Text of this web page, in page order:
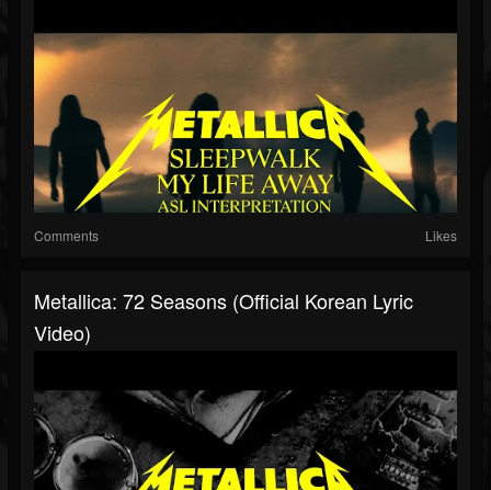
Comments Likes
Metallica: 72 Seasons (Official Korean Lyric
Video)